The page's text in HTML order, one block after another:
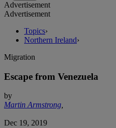
Advertisement
Advertisement
Topics›
Northern Ireland›
Migration
Escape from Venezuela
by
Martin Armstrong,
Dec 19, 2019